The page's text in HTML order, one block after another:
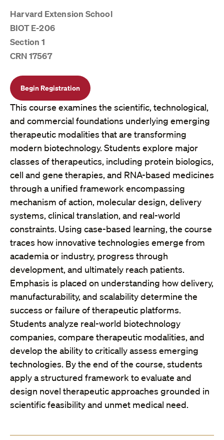
Harvard Extension School
BIOT E-206
Section 1
CRN 17567
Begin Registration
This course examines the scientific, technological,
and commercial foundations underlying emerging
therapeutic modalities that are transforming
modern biotechnology. Students explore major
classes of therapeutics, including protein biologics,
cell and gene therapies, and RNA-based medicines
through a unified framework encompassing
mechanism of action, molecular design, delivery
systems, clinical translation, and real-world
constraints. Using case-based learning, the course
traces how innovative technologies emerge from
academia or industry, progress through
development, and ultimately reach patients.
Emphasis is placed on understanding how delivery,
manufacturability, and scalability determine the
success or failure of therapeutic platforms.
Students analyze real-world biotechnology
companies, compare therapeutic modalities, and
develop the ability to critically assess emerging
technologies. By the end of the course, students
apply a structured framework to evaluate and
design novel therapeutic approaches grounded in
scientific feasibility and unmet medical need.